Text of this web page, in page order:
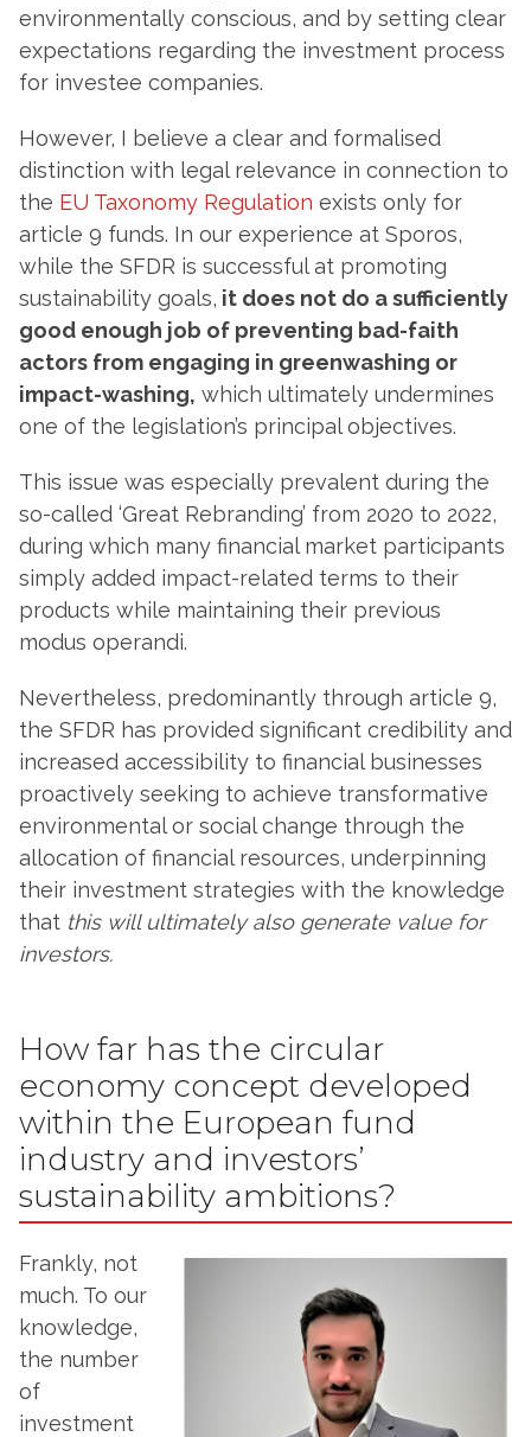
environmentally conscious, and by setting clear
expectations regarding the investment process
for investee companies.
However, I believe a clear and formalised
distinction with legal relevance in connection to
the EU Taxonomy Regulation exists only for
article 9 funds. In our experience at Sporos,
while the SFDR is successful at promoting
sustainability goals, it does not do a sufficiently
good enough job of preventing bad-faith
actors from engaging in greenwashing or
impact-washing, which ultimately undermines
one of the legislation’s principal objectives.
This issue was especially prevalent during the
so-called ‘Great Rebranding’ from 2020 to 2022,
during which many financial market participants
simply added impact-related terms to their
products while maintaining their previous
modus operandi.
Nevertheless, predominantly through article 9,
the SFDR has provided significant credibility and
increased accessibility to financial businesses
proactively seeking to achieve transformative
environmental or social change through the
allocation of financial resources, underpinning
their investment strategies with the knowledge
that this will ultimately also generate value for
investors.
How far has the circular
economy concept developed
within the European fund
industry and investors’
sustainability ambitions?
Frankly, not
much. To our
knowledge,
the number
of
investment